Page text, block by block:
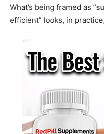
What’s being framed as
efficient” looks, in